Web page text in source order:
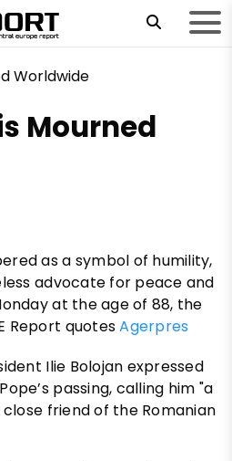
Mourned
as a symbol of humility,
advocate for peace and
at the age of 88, the
Report quotesAgerpres
Ilie Bolojan expressed
passing, calling him "a
friend of the Romanian